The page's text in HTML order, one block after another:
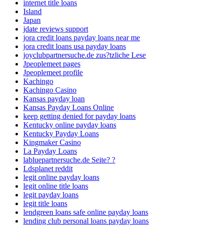
internet title loans
Island
Japan
jdate reviews support
jora credit loans payday loans near me
jora credit loans usa payday loans
joyclubpartnersuche.de zus?tzliche Lese
Jpeoplemeet pages
Jpeoplemeet profile
Kachingo
Kachingo Casino
Kansas payday loan
Kansas Payday Loans Online
keep getting denied for payday loans
Kentucky online payday loans
Kentucky Payday Loans
Kingmaker Casino
La Payday Loans
labluepartnersuche.de Seite? ?
Ldsplanet reddit
legit online payday loans
legit online title loans
legit payday loans
legit title loans
lendgreen loans safe online payday loans
lending club personal loans payday loans